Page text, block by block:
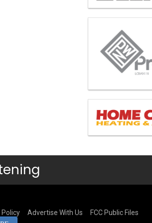
Policy Advertise With Us FCC Public Files